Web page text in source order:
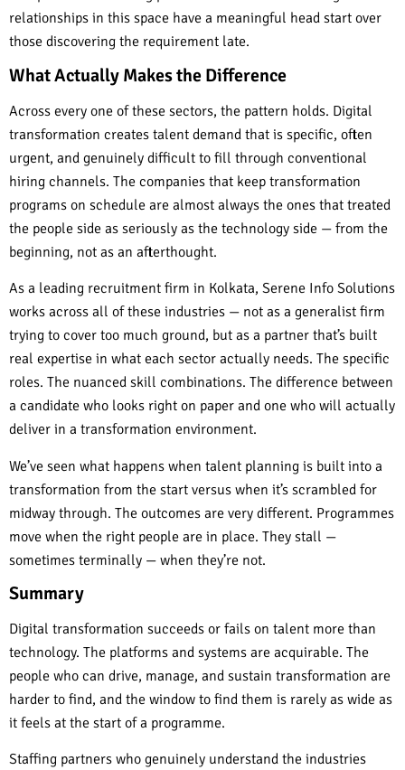
relationships in this space have a meaningful head start over
those discovering the requirement late.
What Actually Makes the Difference
Across every one of these sectors, the pattern holds. Digital
transformation creates talent demand that is specific, often
urgent, and genuinely difficult to fill through conventional
hiring channels. The companies that keep transformation
programs on schedule are almost always the ones that treated
the people side as seriously as the technology side — from the
beginning, not as an afterthought.
As a leading recruitment firm in Kolkata, Serene Info Solutions
works across all of these industries — not as a generalist firm
trying to cover too much ground, but as a partner that’s built
real expertise in what each sector actually needs. The specific
roles. The nuanced skill combinations. The difference between
a candidate who looks right on paper and one who will actually
deliver in a transformation environment.
We’ve seen what happens when talent planning is built into a
transformation from the start versus when it’s scrambled for
midway through. The outcomes are very different. Programmes
move when the right people are in place. They stall —
sometimes terminally — when they’re not.
Summary
Digital transformation succeeds or fails on talent more than
technology. The platforms and systems are acquirable. The
people who can drive, manage, and sustain transformation are
harder to find, and the window to find them is rarely as wide as
it feels at the start of a programme.
Staffing partners who genuinely understand the industries